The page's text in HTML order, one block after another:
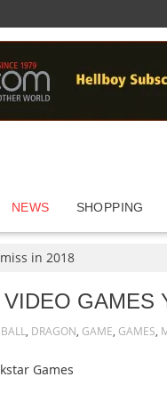
NEWS SHOPPING
in 2018
GAMES
BALL, DRAGON, GAME, GAMES,
Games